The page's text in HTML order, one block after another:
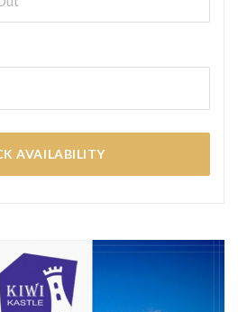
AVAILABILITY